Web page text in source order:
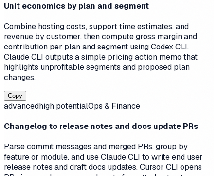
Unit economics by plan and segment
Combine hosting costs, support time estimates, and
revenue by customer, then compute gross margin and
contribution per plan and segment using Codex CLI.
Claude CLI outputs a simple pricing action memo that
highlights unprofitable segments and proposed plan
changes.
Copy
advancedhigh potentialOps & Finance
Changelog to release notes and docs update PRs
Parse commit messages and merged PRs, group by
feature or module, and use Claude CLI to write end user
release notes and draft docs updates. Cursor CLI opens